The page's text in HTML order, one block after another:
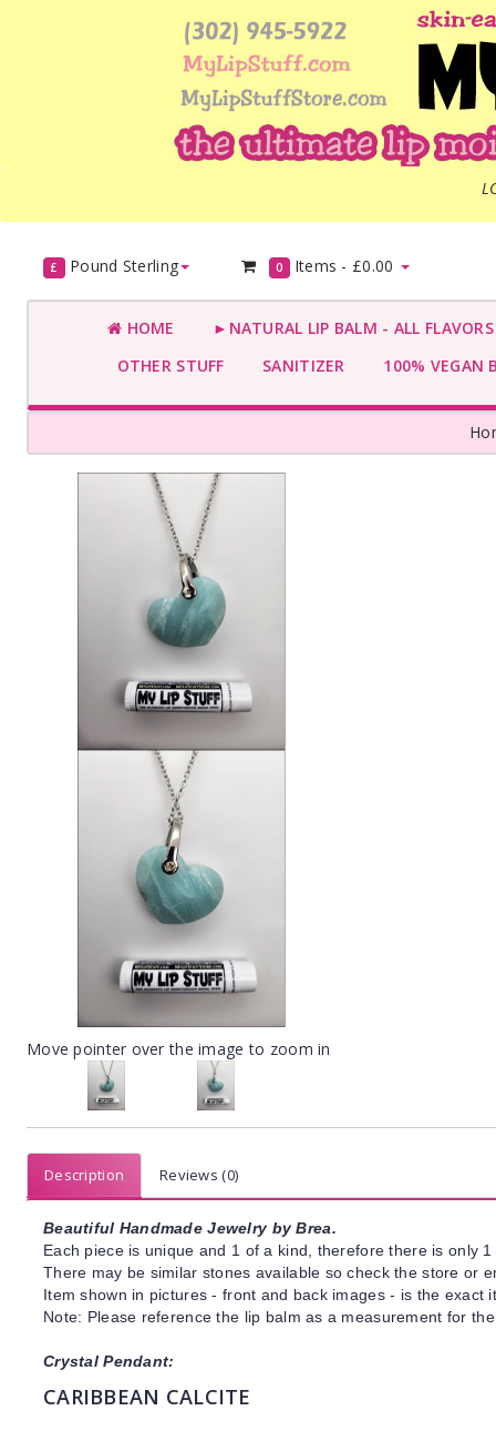
£ Pound Sterling 0 Items - £0.00
HOME
►NATURAL LIP BALM - ALL
OTHER STUFF
SANITIZER 100% VEGAN
Move pointer over the image to zoom in
Description Reviews (0)
Beautiful Handmade Jewelry by Brea.
Each piece is unique and 1 of a kind, therefore there is only
There may be similar stones available so check the store or
Item shown in pictures - front and back images - is the
Note: Please reference the lip balm as a measurement for
Crystal Pendant:
CARIBBEAN CALCITE